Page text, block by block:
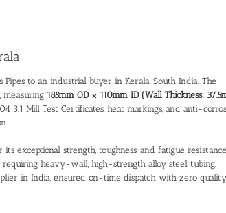
Pipesto an industrial buyer in Kerala, South India. The
185mm OD × 110mm ID (Wall Thickness:
3.1 Mill Test Certificates, heat markings, and anti-
exceptional strength, toughness, and fatigue
heavy-wall, high-strength alloy steel tubing.
in India, ensured on-time dispatch with zero quality